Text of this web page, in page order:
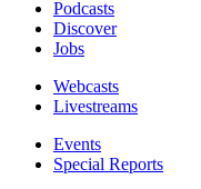
Podcasts
Discover
Jobs
Webcasts
Livestreams
Events
Special Reports